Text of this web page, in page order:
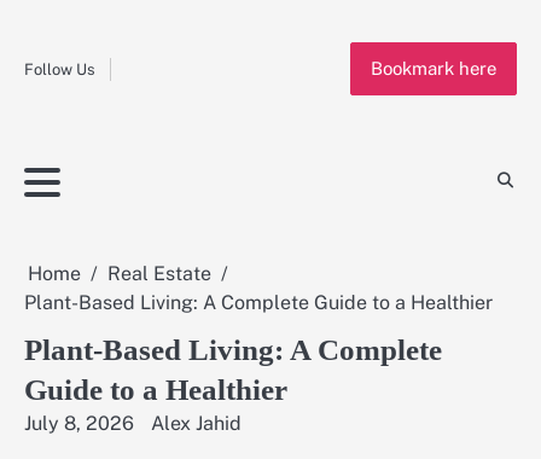
content
Follow Us
Home
Bookmark here
Home
Real Estate
Plant-Based Living: A Complete Guide to a Healthier
Plant-Based Living: A Complete
Guide to a Healthier
July 8, 2026 Alex Jahid